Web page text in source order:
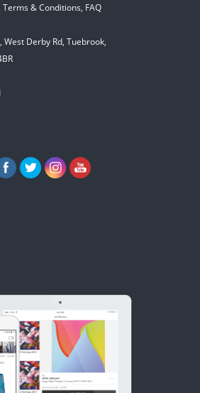
Terms & Conditions, FAQ
West Derby Rd, Tuebrook,